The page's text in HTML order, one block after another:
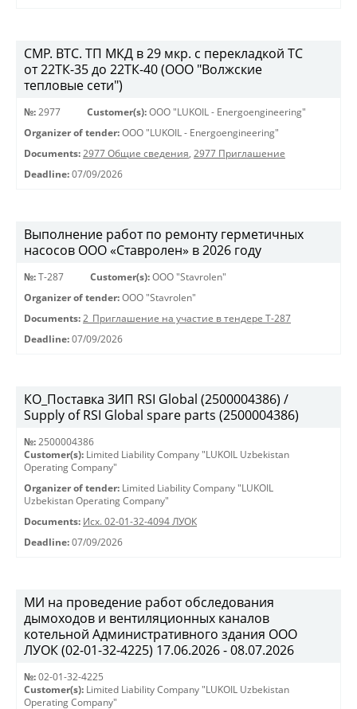
СМР. ВТС. ТП МКД в 29 мкр. с перекладкой ТС
от 22ТК-35 до 22ТК-40 (ООО "Волжские
тепловые сети")
№: 2977 Customer(s): OOO "LUKOIL - Energoengineering"
Organizer of tender: OOO "LUKOIL - Energoengineering"
Documents: 2977 Общие сведения, 2977 Приглашение
Deadline: 07/09/2026
Выполнение работ по ремонту герметичных
насосов ООО «Ставролен» в 2026 году
№: Т-287 Customer(s): OOO "Stavrolen"
Organizer of tender: OOO "Stavrolen"
Documents: 2_Приглашение на участие в тендере Т-287
Deadline: 07/09/2026
КО_Поставка ЗИП RSI Global (2500004386) /
Supply of RSI Global spare parts (2500004386)
№: 2500004386
Customer(s): Limited Liability Company "LUKOIL Uzbekistan
Operating Company"
Organizer of tender: Limited Liability Company "LUKOIL
Uzbekistan Operating Company"
Documents: Исх. 02-01-32-4094 ЛУОК
Deadline: 07/09/2026
МИ на проведение работ обследования
дымоходов и вентиляционных каналов
котельной Административного здания ООО
ЛУОК (02-01-32-4225) 17.06.2026 - 08.07.2026
№: 02-01-32-4225
Customer(s): Limited Liability Company "LUKOIL Uzbekistan
Operating Company"